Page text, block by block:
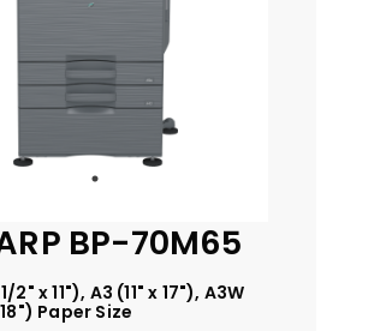
BP-70M65
2" x 11"), A3 (11" x 17"), A3W
Paper Size